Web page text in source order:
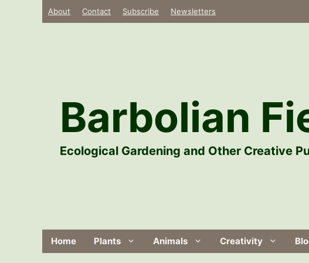
About Contact Subscribe Newsletters
Barbolian
Ecological Gardening and Other Creative
Home Plants Animals Creativity